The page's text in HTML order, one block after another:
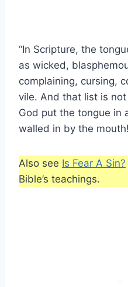
“In Scripture, the
as wicked,
complaining, cursing,
vile. And that list is
God put the tongue in
walled in by the
Also see Is Fear A Sin?
Bible’s teachings.